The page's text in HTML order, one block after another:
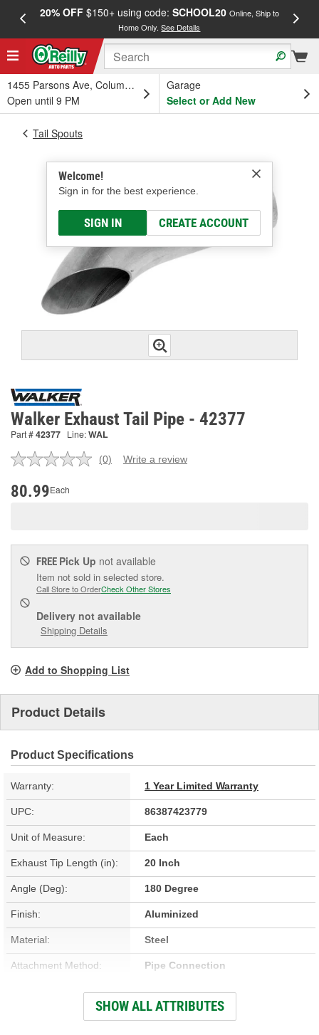
20% OFF$150+ using code: SCHOOL20 Online, Ship to
Home Only.See Details
1455 Parsons Ave, Columbus, OH
Open until 9 PM
Garage
Select or Add New
Welcome!
Sign in for the best experience.
SIGN IN CREATE ACCOUNT
Tail Spouts
Walker Exhaust Tail Pipe - 42377
Part #42377 Line:WAL
No
(0) Write a review
80.99Each
FREE Pick Up not available
Item not sold in selected store.
Call Store to OrderCheck Other Stores
Delivery not available
Shipping Details
Add to Shopping List
Product Details
Product Specifications
Warranty: 1 Year Limited Warranty
UPC: 86387423779
Unit of Measure: Each
Exhaust Tip Length (in): 20 Inch
Angle (Deg): 180 Degree
Finish: Aluminized
Material: Steel
Attachment Method: Pipe Connection
Overall Length (in): 20 Inch
SHOW ALL ATTRIBUTES